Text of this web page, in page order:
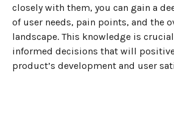
closely with them, you can gain a
of user needs, pain points, and the
landscape. This knowledge is
informed decisions that will
product’s development and user